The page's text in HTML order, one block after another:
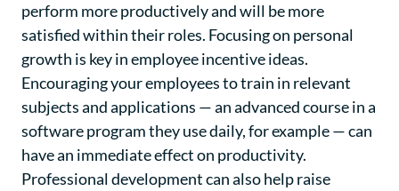
perform more productively and will be more
satisfied within their roles. Focusing on personal
growth is key in employee incentive ideas.
Encouraging your employees to train in relevant
subjects and applications — an advanced course in a
software program they use daily, for example — can
have an immediate effect on productivity.
Professional development can also help raise